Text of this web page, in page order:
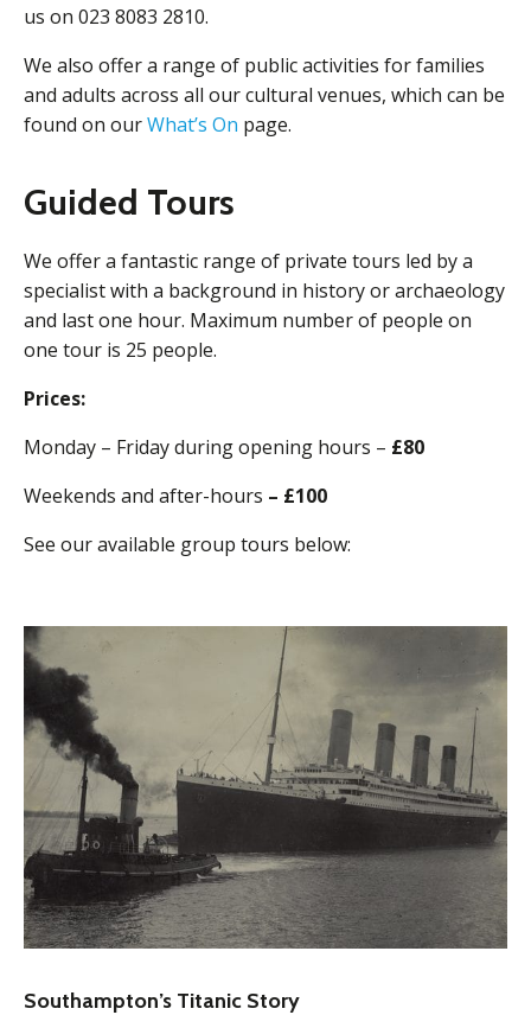
us on 023 8083 2810.
We also offer a range of public activities for families
and adults across all our cultural venues, which can be
found on ourWhat’s On page.
Guided Tours
We offer a fantastic range of private tours led by a
specialist with a background in history or archaeology
and last one hour. Maximum number of people on
one tour is 25 people.
Prices:
Monday – Friday during opening hours – £80
Weekends and after-hours – £100
See our available group tours below:
Southampton’s Titanic Story